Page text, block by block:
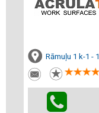
Rāmuļu 1 k-1 -